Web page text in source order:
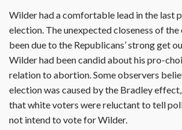
Wilder had a comfortable lead in the last
election. The unexpected closeness of
been due to the Republicans’ strong get
Wilder had been candid about his pro-
relation to abortion. Some observers
election was caused by the Bradley
that white voters were reluctant to tell
not intend to vote for Wilder.